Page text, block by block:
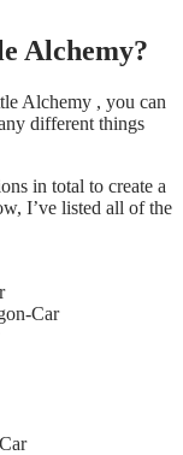
Alchemy?
Alchemy , you can
different things
in total to create a
I’ve listed all of the
Car